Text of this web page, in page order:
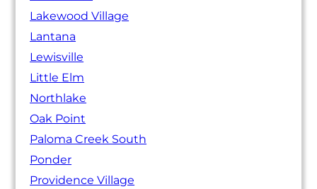
Lakewood Village
Lantana
Lewisville
Little Elm
Northlake
Oak Point
Paloma Creek South
Ponder
Providence Village